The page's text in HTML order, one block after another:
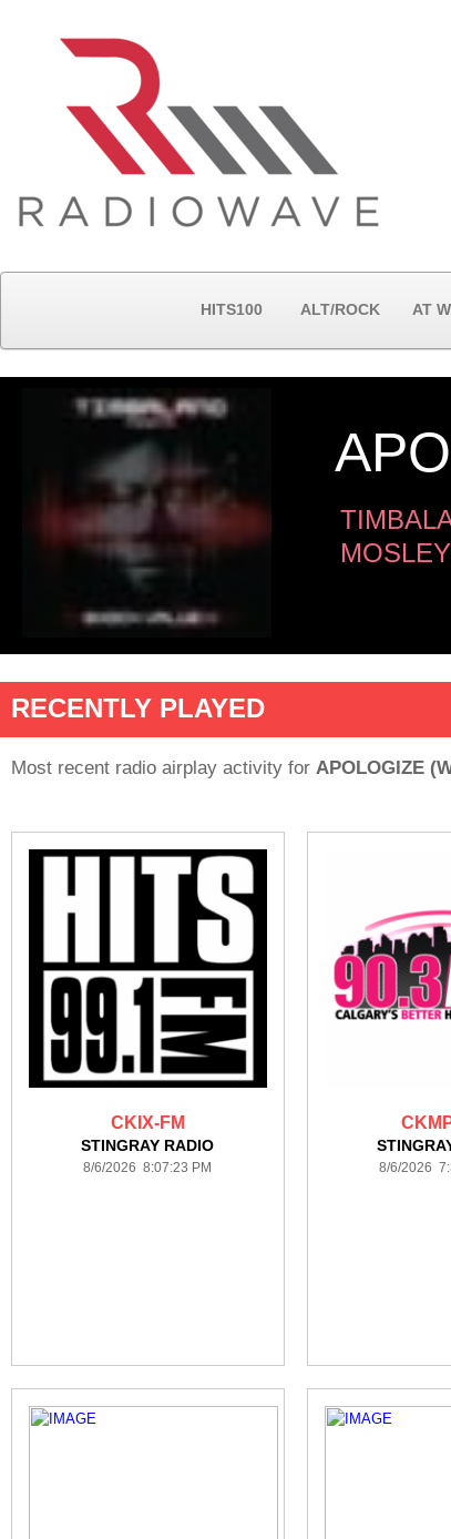
HITS100 ALT/ROCK AT
RECENTLY PLAYED
Most recent radio airplay activity for APOLOGIZE
CKIX-FM
STINGRAY RADIO
8/6/2026 8:07:23 PM 8/6/2026